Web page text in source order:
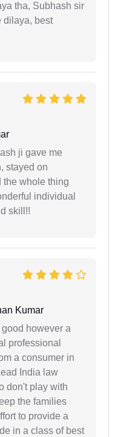
tha, Subhash sir
dilaya, best
ji gave me
stayed on
the whole thing
individual
skill!!
Kumar
however a
professional
a consumer in
India law
don't play with
the families
to provide a
in a class of best